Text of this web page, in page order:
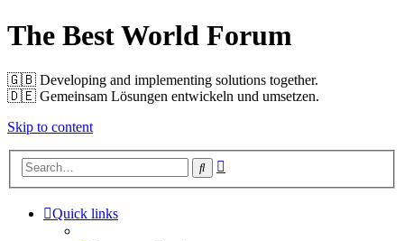
The Best World Forum
🇬🇧️ Developing and implementing solutions together.
🇩🇪️ Gemeinsam Lösungen entwickeln und umsetzen.
Skip to content
Search
Quick links